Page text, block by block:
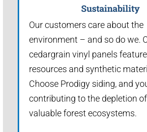
Sustainability
Our customers care about the
environment – and so do we.
cedargrain vinyl panels
resources and synthetic
Choose Prodigy siding, and
contributing to the depletion
valuable forest ecosystems.